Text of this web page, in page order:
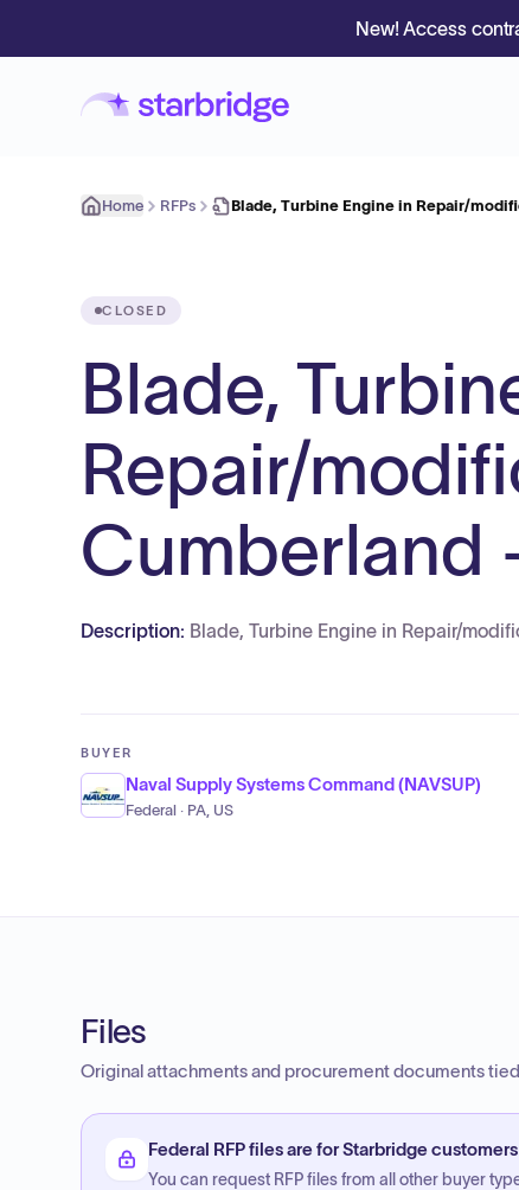
New! Access
Home RFPs Blade, Turbine Engine in Repair/
CLOSED
Blade,
Repair/
Cumberland
Description: Blade, Turbine Engine in Repair/
BUYER
Naval Supply Systems Command (NAVSUP)
Federal · PA, US
Files
Original attachments and procurement documents
Federal RFP files are for Starbridge
You can request RFP files from all other buyer